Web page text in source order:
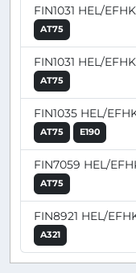
FIN1031 HEL/
AT75
FIN1031 HEL/
AT75
FIN1035 HEL/
AT75 E190
FIN7059 HEL/
AT75
FIN8921 HEL/
A321